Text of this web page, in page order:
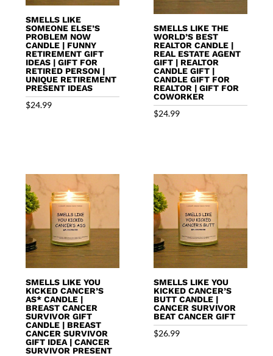
SMELLS LIKE
SOMEONE ELSE’S
PROBLEM NOW
CANDLE | FUNNY
RETIREMENT GIFT
IDEAS | GIFT FOR
RETIRED PERSON |
UNIQUE RETIREMENT
PRESENT IDEAS
$24.99
SMELLS LIKE THE
WORLD’S BEST
REALTOR CANDLE |
REAL ESTATE AGENT
GIFT | REALTOR
CANDLE GIFT |
CANDLE GIFT FOR
REALTOR | GIFT FOR
COWORKER
$24.99
SMELLS LIKE YOU
KICKED CANCER’S
AS* CANDLE |
BREAST CANCER
SURVIVOR GIFT
CANDLE | BREAST
CANCER SURVIVOR
GIFT IDEA | CANCER
SURVIVOR PRESENT
SMELLS LIKE YOU
KICKED CANCER’S
BUTT CANDLE |
CANCER SURVIVOR
BEAT CANCER GIFT
$26.99